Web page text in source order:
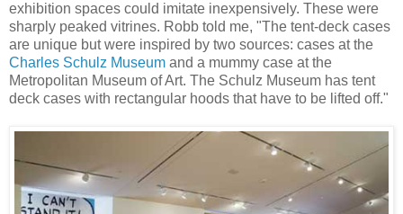
exhibition spaces could imitate inexpensively. These were
sharply peaked vitrines. Robb told me, "The tent-deck cases
are unique but were inspired by two sources: cases at the
Charles Schulz Museum and a mummy case at the
Metropolitan Museum of Art. The Schulz Museum has tent
deck cases with rectangular hoods that have to be lifted off."